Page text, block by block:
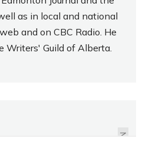
as in local and national
and on CBC Radio. He
Writers' Guild of Alberta.
NEXT